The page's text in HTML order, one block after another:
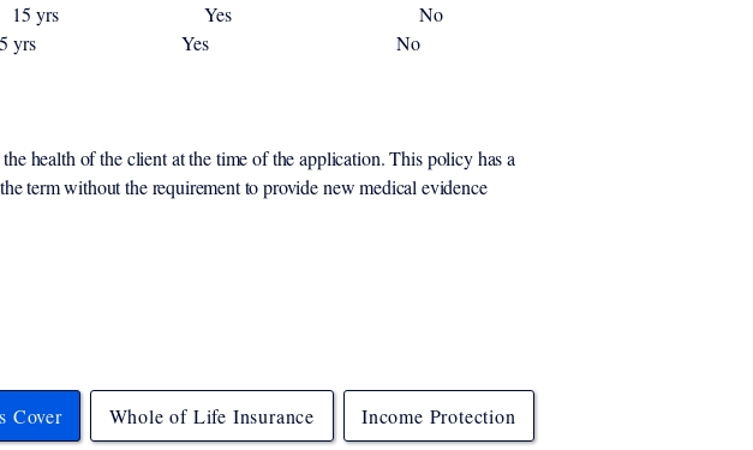
15 yrs Yes No
15 yrs Yes No
health of the client at the time of the application. This policyhas a
term without the requirement to provide new medical evidence
Cover Whole of Life Insurance Income Protection